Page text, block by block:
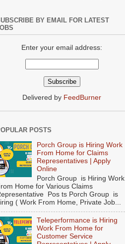
BY EMAIL FOR LATEST
Enter your email address:
Delivered by FeedBurner
POSTS
Porch Group is Hiring Work
From Home for Claims
Representatives | Apply
Online
Porch Group is Hiring Work
Home for Various Claims
Pos ts Porch Group is
( Work From Home, Private Job...
Teleperformance is Hiring
Work From Home for
Customer Service